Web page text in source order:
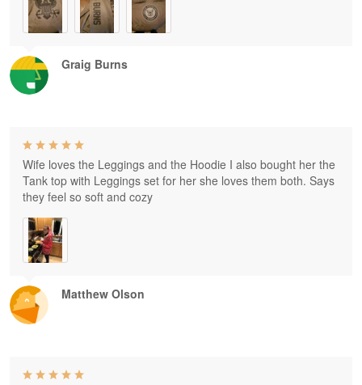
Graig Burns
Matthew Olson
Wife loves the Leggings and the Hoodie I also bought her the
Tank top with Leggings set for her she loves them both. Says
they feel so soft and cozy